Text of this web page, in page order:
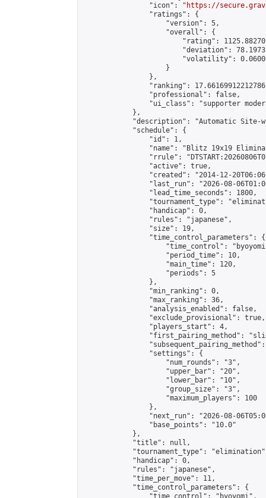
                "icon": "
https://
                "ratings": {
                    "version": 5,
                    "overall": {
"rating":
"deviation":
"volatility":
                    }
                },
"ranking":
                "professional": false,
"ui_class": "supporter
            },
"description": "Automatic Site-
            "schedule": {
                "id": 1,
"name": "Blitz 19x19
"rrule":
                "active": true,
"created": "2014-12-
"last_run": "2026-08-
                "lead_time_seconds": 1800,
"tournament_type":
                "handicap": 0,
                "rules": "japanese",
                "size": 19,
                "time_control_parameters": {
"time_control":
                    "period_time": 10,
                    "main_time": 120,
                    "periods": 5
                },
                "min_ranking": 0,
                "max_ranking": 36,
                "analysis_enabled": false,
                "exclude_provisional": true,
                "players_start": 4,
"first_pairing_method":
                "settings": {
                    "num_rounds": "3",
                    "upper_bar": "20",
                    "lower_bar": "10",
                    "group_size": "3",
                    "maximum_players": 100
                },
"next_run": "2026-08-
                "base_points": "10.0"
            },
            "title": null,
"tournament_type":
            "handicap": 0,
            "rules": "japanese",
            "time_per_move": 11,
            "time_control_parameters": {
                "time_control": "byoyomi",